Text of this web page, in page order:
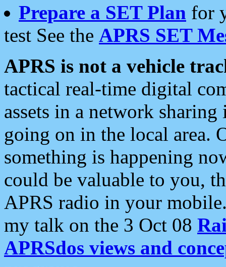
Prepare a SET Plan for
test See the APRS SET
APRS is not a vehicle
tactical real-time digital
assets in a network
going on in the local area.
something is happening
could be valuable to you,
APRS radio in your
my talk on the 3 Oct 08
APRSdos views and